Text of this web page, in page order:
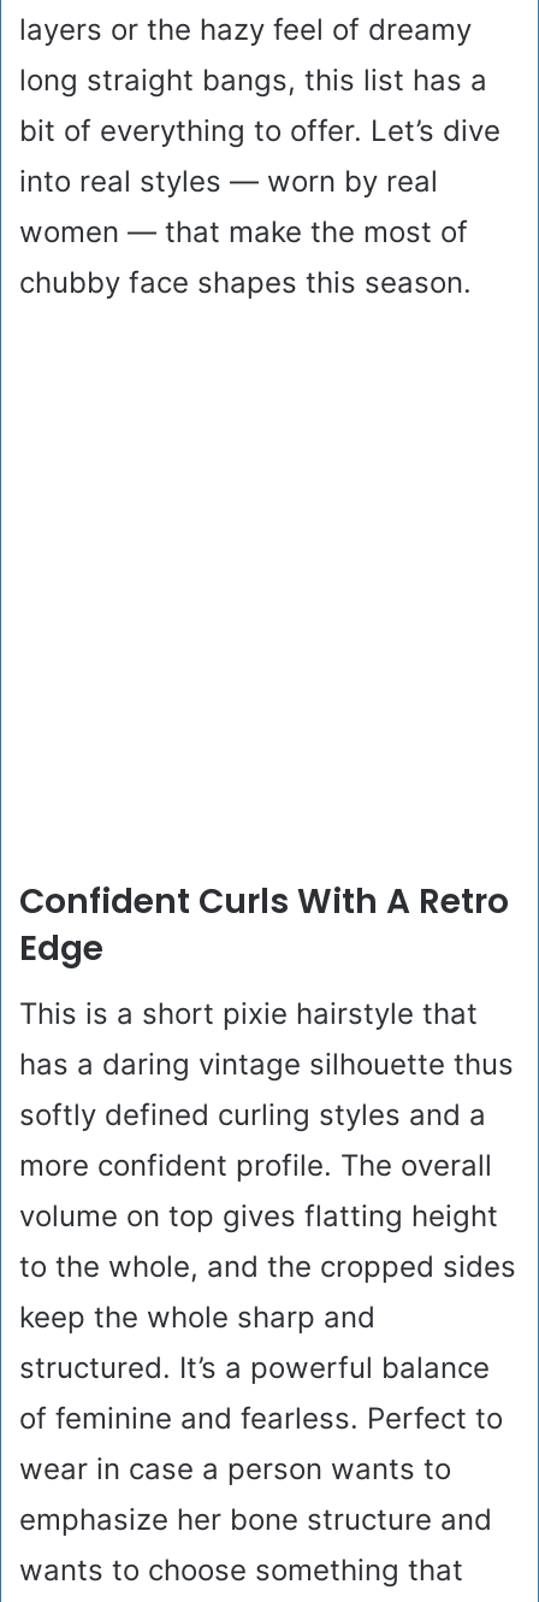
layers or the hazy feel of dreamy
long straight bangs, this list has a
bit of everything to offer. Let’s dive
into real styles — worn by real
women — that make the most of
chubby face shapes this season.
Confident Curls With A Retro
Edge
This is a short pixie hairstyle that
has a daring vintage silhouette thus
softly defined curling styles and a
more confident profile. The overall
volume on top gives flatting height
to the whole, and the cropped sides
keep the whole sharp and
structured. It’s a powerful balance
of feminine and fearless. Perfect to
wear in case a person wants to
emphasize her bone structure and
wants to choose something that